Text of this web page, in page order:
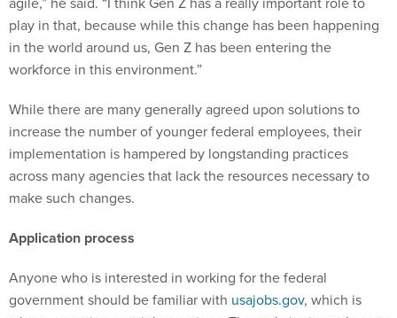
play in that, because while this change has been happening
in the world around us, Gen Z has been entering the
workforce in this environment.”
increase the number of younger federal employees, their
implementation is hampered by longstanding practices
across many agencies that lack the resources necessary to
make such changes.
government should be familiar withusajobs.gov, which is
where agencies post job openings. The website is not known